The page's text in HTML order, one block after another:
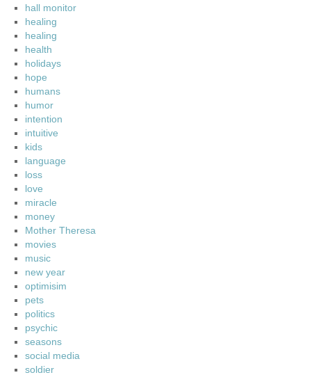
hall monitor
healing
healing
health
holidays
hope
humans
humor
intention
intuitive
kids
language
loss
love
miracle
money
Mother Theresa
movies
music
new year
optimisim
pets
politics
psychic
seasons
social media
soldier